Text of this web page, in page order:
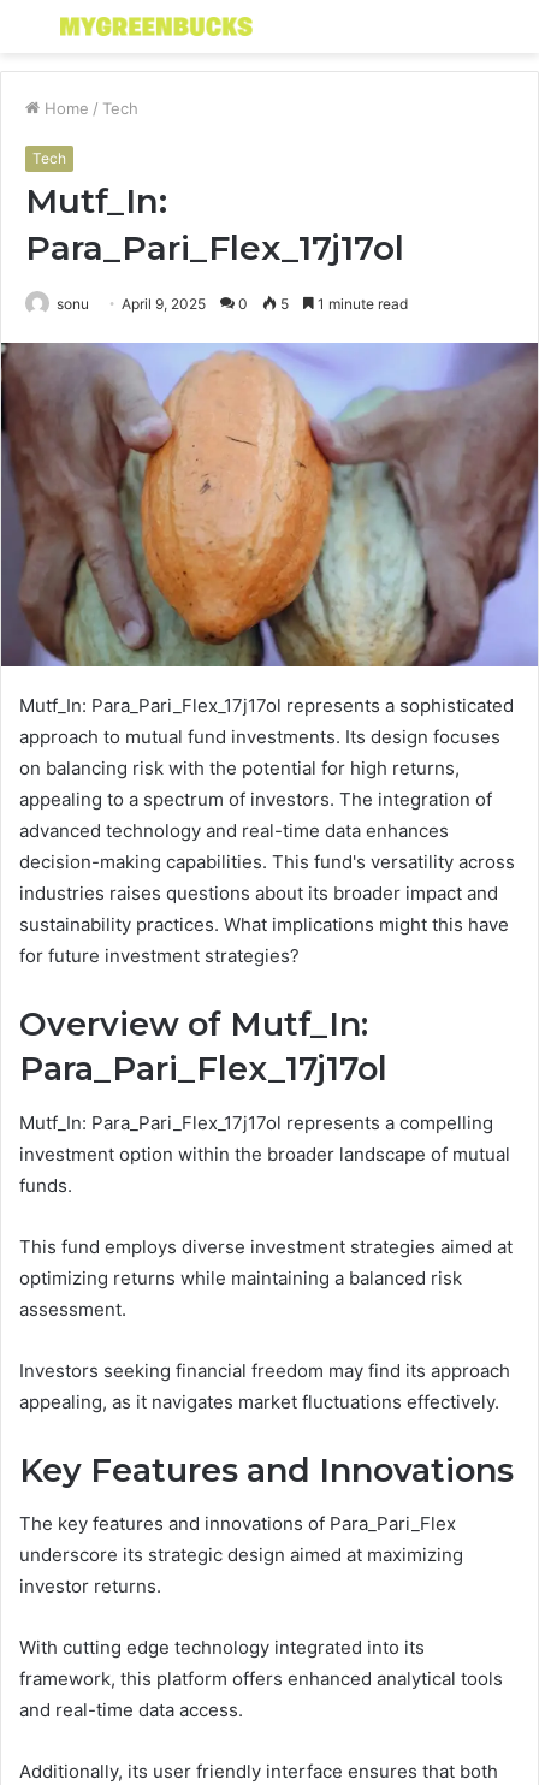
Menu
Home / Tech
Tech
Mutf_In:
Para_Pari_Flex_17j17ol
sonu April 9, 2025 0 5 1 minute read
Mutf_In: Para_Pari_Flex_17j17ol represents a sophisticated
approach to mutual fund investments. Its design focuses
on balancing risk with the potential for high returns,
appealing to a spectrum of investors. The integration of
advanced technology and real-time data enhances
decision-making capabilities. This fund's versatility across
industries raises questions about its broader impact and
sustainability practices. What implications might this have
for future investment strategies?
Overview of Mutf_In:
Para_Pari_Flex_17j17ol
Mutf_In: Para_Pari_Flex_17j17ol represents a compelling
investment option within the broader landscape of mutual
funds.
This fund employs diverse investment strategies aimed at
optimizing returns while maintaining a balanced risk
assessment.
Investors seeking financial freedom may find its approach
appealing, as it navigates market fluctuations effectively.
Key Features and Innovations
The key features and innovations of Para_Pari_Flex
underscore its strategic design aimed at maximizing
investor returns.
With cutting edge technology integrated into its
framework, this platform offers enhanced analytical tools
and real-time data access.
Additionally, its user friendly interface ensures that both